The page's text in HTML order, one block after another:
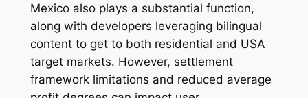
Mexico also plays a substantial function,
along with developers leveraging bilingual
content to get to both residential and USA
target markets. However, settlement
framework limitations and reduced average